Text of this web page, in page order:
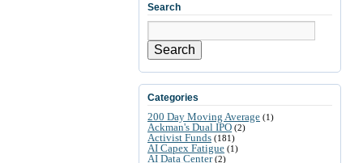
Search
Search
Categories
200 Day Moving Average (1)
Ackman's Dual IPO (2)
Activist Funds (181)
AI Capex Fatigue (1)
AI Data Center(2)